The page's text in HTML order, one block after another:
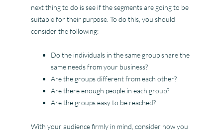
next thing to do is see if the segments are going to be
suitable for their purpose. To do this, you should
consider the following:
Do the individuals in the same group share the
same needs from your business?
Are the groups different from each other?
Are there enough people in each group?
Are the groups easy to be reached?
With your audience firmly in mind, consider how you